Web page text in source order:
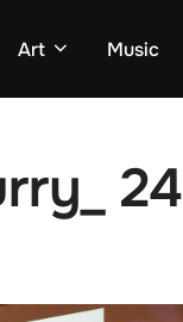
Art Music
24